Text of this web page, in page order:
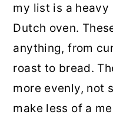
my list is a
Dutch oven.
anything, from
roast to bread.
more evenly, not
make less of a